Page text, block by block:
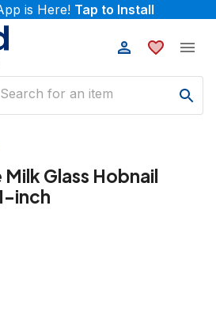
is Here! Tap to Install
Glass Hobnail
inch